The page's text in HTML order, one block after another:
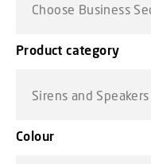
Choose Business
Product category
Sirens and Speakers
Colour